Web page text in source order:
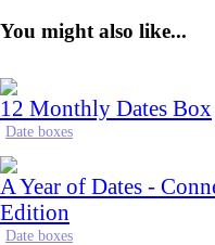
You might also like...
12 Monthly Dates Box
Date boxes
A Year of Dates -
Edition
Date boxes